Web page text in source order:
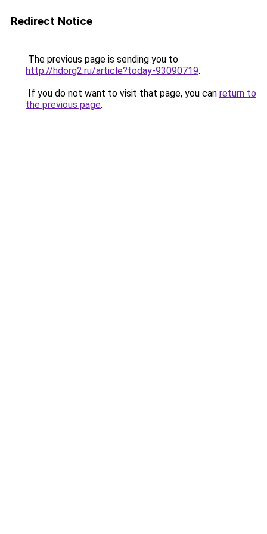
Redirect Notice
The previous page is sending you to
http://hdorg2.ru/article?today-93090719.
If you do not want to visit that page, you can return to
the previous page.